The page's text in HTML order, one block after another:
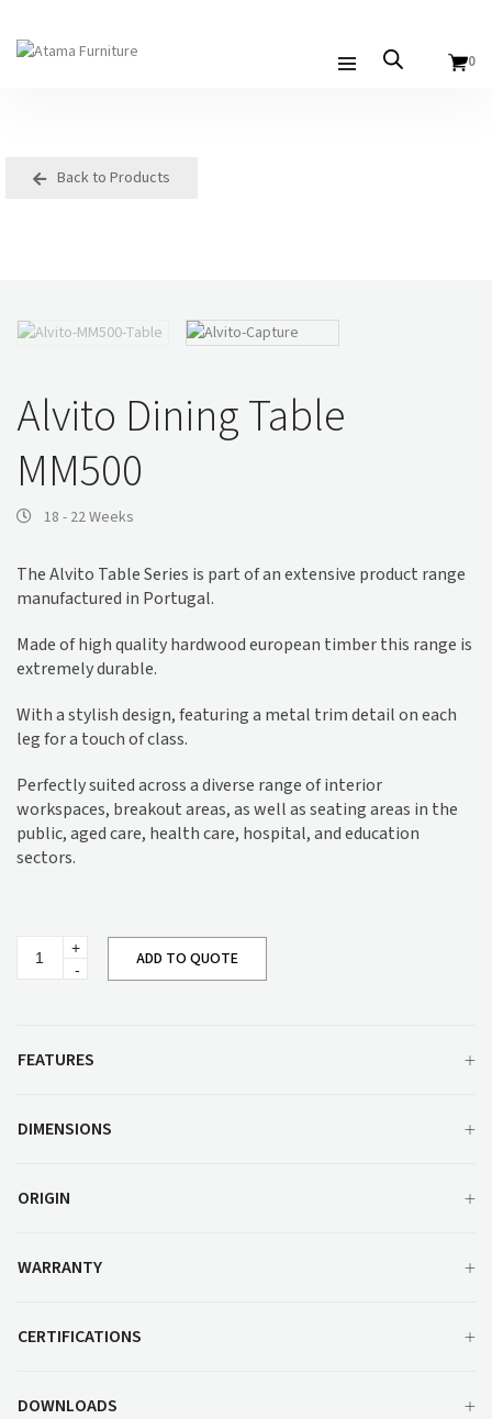
0
Back to Products
Alvito Dining Table
MM500
18 - 22 Weeks
The Alvito Table Series is part of an extensive product range
manufactured in Portugal.
Made of high quality hardwood european timber this range is
extremely durable.
With a stylish design, featuring a metal trim detail on each
leg for a touch of class.
Perfectly suited across a diverse range of interior
workspaces, breakout areas, as well as seating areas in the
public, aged care, health care, hospital, and education
sectors.
Dining
ADD TO QUOTE
FEATURES
DIMENSIONS
ORIGIN
WARRANTY
CERTIFICATIONS
DOWNLOADS